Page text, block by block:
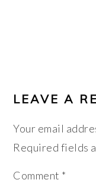
LEAVE A
Your email
Required fields
Comment *